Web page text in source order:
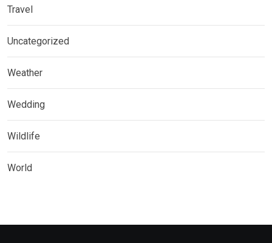
Travel
Uncategorized
Weather
Wedding
Wildlife
World